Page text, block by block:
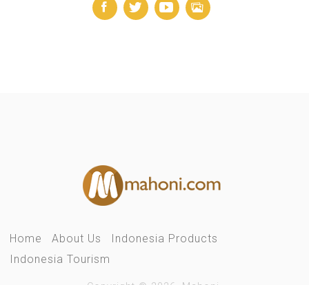
Home About Us
Indonesia Products
Indonesia Tourism